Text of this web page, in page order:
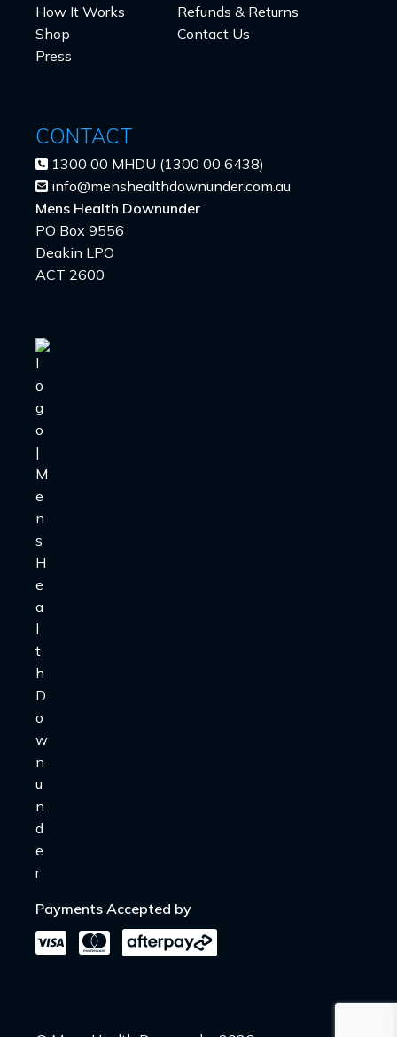
How It Works
Shop
Press
Refunds & Returns
Contact Us
CONTACT
1300 00 MHDU (1300 00 6438)
info@menshealthdownunder.com.au
Mens Health Downunder
PO Box 9556
Deakin LPO
ACT 2600
Payments Accepted by